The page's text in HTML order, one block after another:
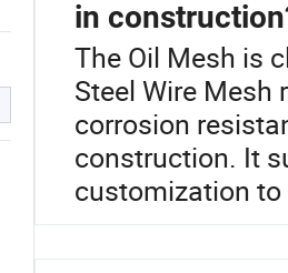
in
The Oil Mesh is
Steel Wire
corrosion
construction. It
customization to